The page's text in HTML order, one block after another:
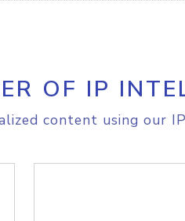
OF IP
content using our